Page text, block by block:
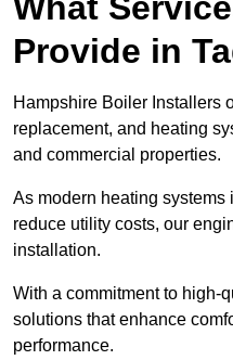
Provide in
Hampshire Boiler Installers
replacement, and heating
and commercial properties.
As modern heating systems
reduce utility costs, our
installation.
With a commitment to high-
solutions that enhance
performance.